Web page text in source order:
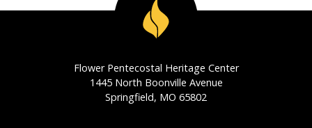
Flower Pentecostal Heritage Center
1445 North Boonville Avenue
Springfield, MO 65802